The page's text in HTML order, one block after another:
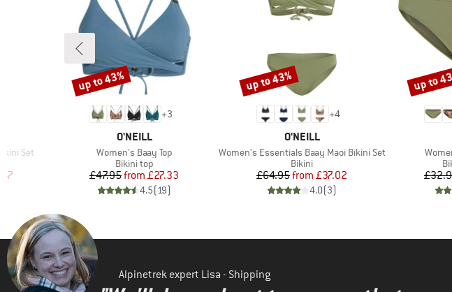
Set
Price
+3
BRAND
O'NEILL
Item(s)
Women's Baay Top
Product group
Bikini top
Price
£47.95 Reduced Price
from £27.33
4.5(19)
Discount
up to 43%
+4
BRAND
O'NEILL
Item(s)
Women's Essentials Baay Maoi Bikini Set
Product group
Bikini
Price
£64.95 Reduced Price
from £37.02
4.0(3)
Discount
up to 43% Discount
up to
Alpinetrek expert Lisa - Shipping